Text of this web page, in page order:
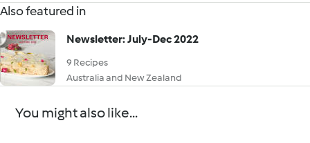
Also featured in
Newsletter: July-Dec 2022
9 Recipes
Australia and New Zealand
You might also like...